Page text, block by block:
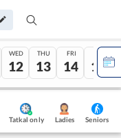
WED
12
THU
13
FRI
14
SAT
15
Tatkal only Ladies Seniors